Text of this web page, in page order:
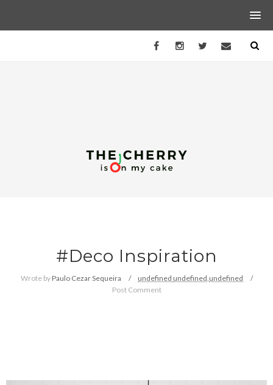
#Deco Inspiration
Wrote by Paulo Cezar Sequeira undefined undefined, undefined
Post Comment